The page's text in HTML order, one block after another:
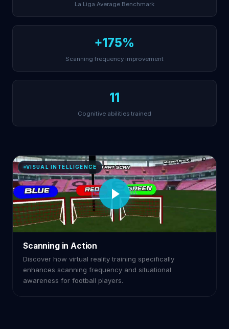
La Liga Average Benchmark
+175%
Scanning frequency improvement
11
Cognitive abilities trained
VISUAL INTELLIGENCE
Scanning in Action
Discover how virtual reality training specifically
enhances scanning frequency and situational
awareness for football players.